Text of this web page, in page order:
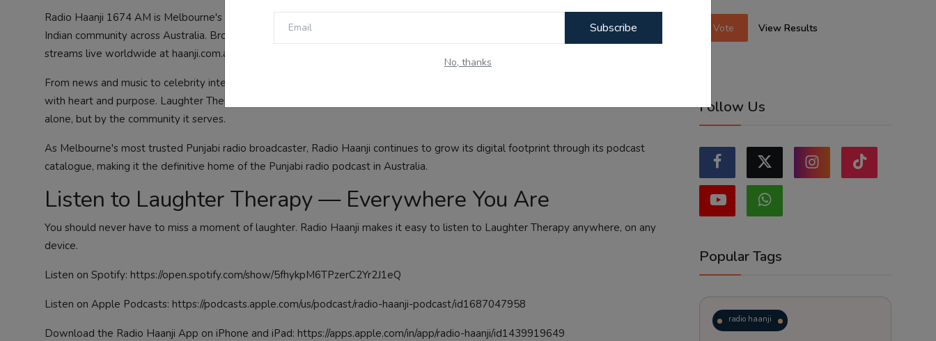
Subscribe
No, thanks
Radio Haanji 1674 AM is Melbourne's premier Indian community radio station — a 24/7 broadcast home for the Punjabi and broader
Indian community across Australia. Broadcasting from Melbourne on 1674 AM, Radio Haanji reaches listeners across Victoria and
streams live worldwide at haanji.com.au.
From news and music to celebrity interviews, health shows, and youth programming, Radio Haanji has been serving the community
with heart and purpose. Laughter Therapy is one of its most beloved offerings — proof that the best radio is made not in studios
alone, but by the community it serves.
As Melbourne's most trusted Punjabi radio broadcaster, Radio Haanji continues to grow its digital footprint through its podcast
catalogue, making it the definitive home of the Punjabi radio podcast in Australia.
Listen to Laughter Therapy — Everywhere You Are
You should never have to miss a moment of laughter. Radio Haanji makes it easy to listen to Laughter Therapy anywhere, on any
device.
Listen on Spotify: https://open.spotify.com/show/5fhykpM6TPzerC2Yr2J1eQ
Listen on Apple Podcasts: https://podcasts.apple.com/us/podcast/radio-haanji-podcast/id1687047958
Download the Radio Haanji App on iPhone and iPad: https://apps.apple.com/in/app/radio-haanji/id1439919649
Vote View Results
Follow Us
Popular Tags
radio haanji